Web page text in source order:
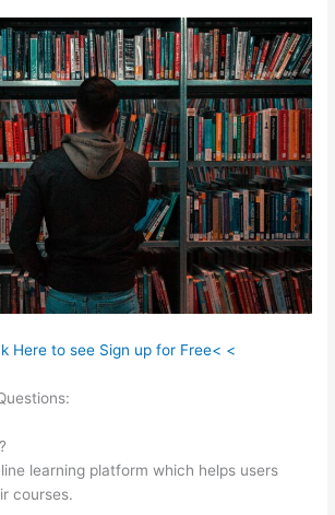
Here to see Sign up for Free< <
learning platform which helps users
courses.